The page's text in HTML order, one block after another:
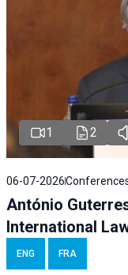
1 2
06-07-2026
António
International
ENG FRA